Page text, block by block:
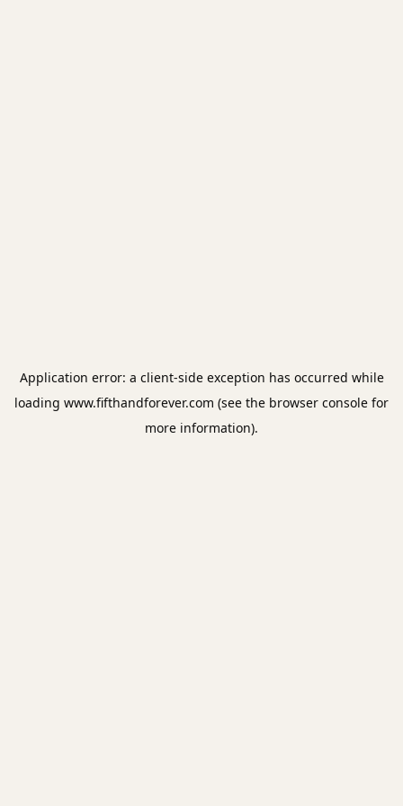
Application error: a client-side exception has occurred while
loading www.fifthandforever.com (see the browser console for
more information).